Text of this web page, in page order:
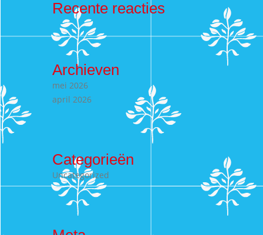
Recente reacties
Archieven
mei 2026
april 2026
Categorieën
Uncategorized